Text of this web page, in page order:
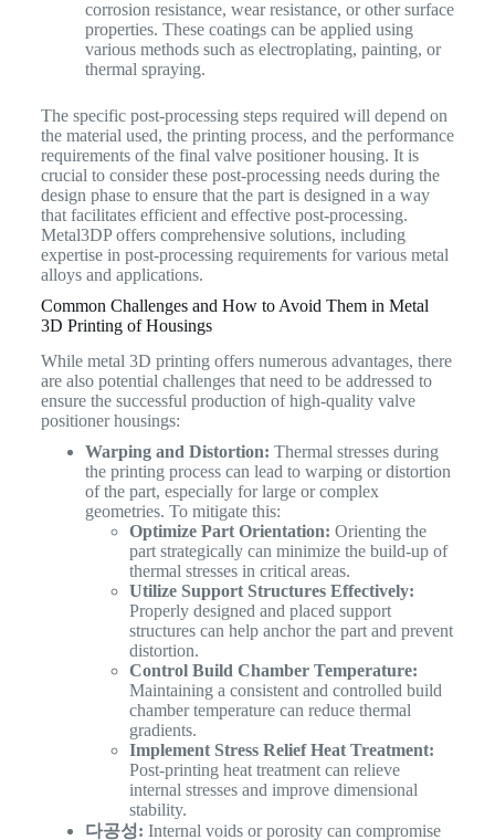
corrosion resistance, wear resistance, or other surface
properties. These coatings can be applied using
various methods such as electroplating, painting, or
thermal spraying.
The specific post-processing steps required will depend on
the material used, the printing process, and the performance
requirements of the final valve positioner housing. It is
crucial to consider these post-processing needs during the
design phase to ensure that the part is designed in a way
that facilitates efficient and effective post-processing.
Metal3DP offers comprehensive solutions, including
expertise in post-processing requirements for various metal
alloys and applications.
Common Challenges and How to Avoid Them in Metal
3D Printing of Housings
While metal 3D printing offers numerous advantages, there
are also potential challenges that need to be addressed to
ensure the successful production of high-quality valve
positioner housings:
Warping and Distortion: Thermal stresses during
the printing process can lead to warping or distortion
of the part, especially for large or complex
geometries. To mitigate this:
Optimize Part Orientation: Orienting the
part strategically can minimize the build-up of
thermal stresses in critical areas.
Utilize Support Structures Effectively:
Properly designed and placed support
structures can help anchor the part and prevent
distortion.
Control Build Chamber Temperature:
Maintaining a consistent and controlled build
chamber temperature can reduce thermal
gradients.
Implement Stress Relief Heat Treatment:
Post-printing heat treatment can relieve
internal stresses and improve dimensional
stability.
다공성: Internal voids or porosity can compromise